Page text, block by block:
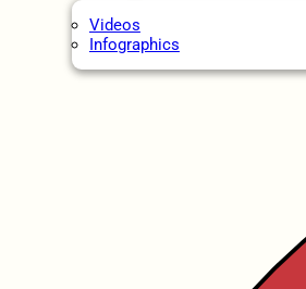
Videos
Infographics